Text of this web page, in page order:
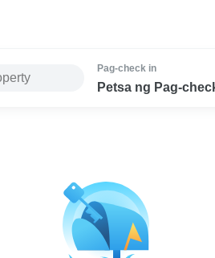
Pag-check in
Petsa ng Pag-